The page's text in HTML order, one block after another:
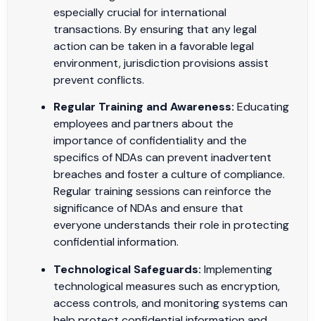
especially crucial for international
transactions. By ensuring that any legal
action can be taken in a favorable legal
environment, jurisdiction provisions assist
prevent conflicts.
Regular Training and Awareness: Educating
employees and partners about the
importance of confidentiality and the
specifics of NDAs can prevent inadvertent
breaches and foster a culture of compliance.
Regular training sessions can reinforce the
significance of NDAs and ensure that
everyone understands their role in protecting
confidential information.
Technological Safeguards: Implementing
technological measures such as encryption,
access controls, and monitoring systems can